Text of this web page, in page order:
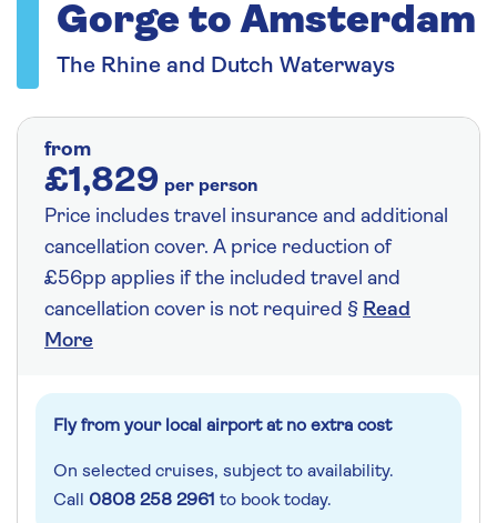
Gorge to Amsterdam
The Rhine and Dutch Waterways
from
£1,829 per person
Price includes travel insurance and additional
cancellation cover. A price reduction of
£56pp applies if the included travel and
cancellation cover is not required § Read
More
Fly from your local airport at no extra cost
On selected cruises, subject to availability.
Call 0808 258 2961 to book today.